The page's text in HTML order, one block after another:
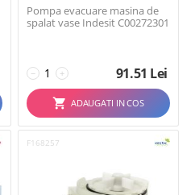
Pompa evacuare masina de
spalat vase Indesit C00272301
+
− 91.51 Lei
ADAUGATI IN COS
F168257